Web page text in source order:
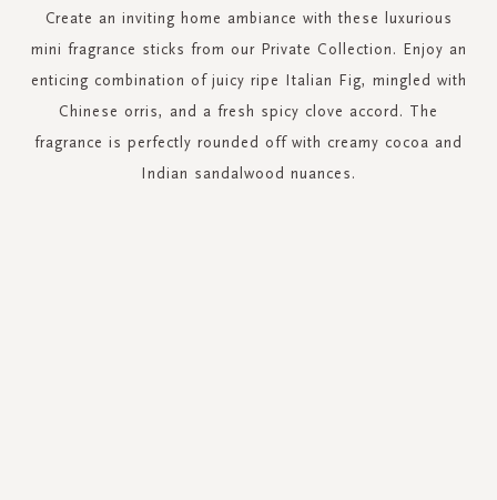
Create an inviting home ambiance with these luxurious
mini fragrance sticks from our Private Collection. Enjoy an
enticing combination of juicy ripe Italian Fig, mingled with
Chinese orris, and a fresh spicy clove accord. The
fragrance is perfectly rounded off with creamy cocoa and
Indian sandalwood nuances.